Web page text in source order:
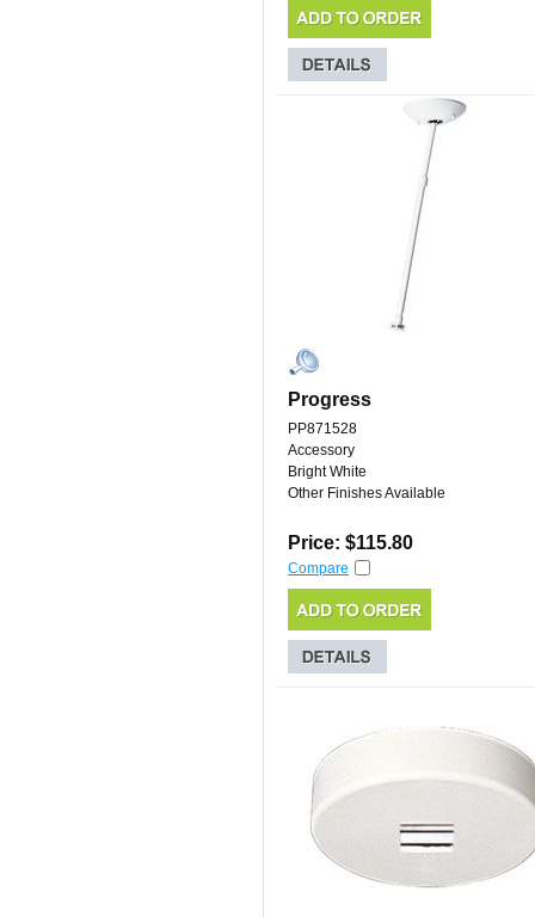
Progress
PP871528
Accessory
Bright White
Other Finishes Available
Price: $115.80
Compare